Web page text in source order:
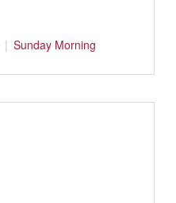
Sunday Morning